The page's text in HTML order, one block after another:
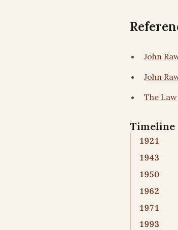
John
John
The
Timeline
1921
1943
1950
1962
1971
1993